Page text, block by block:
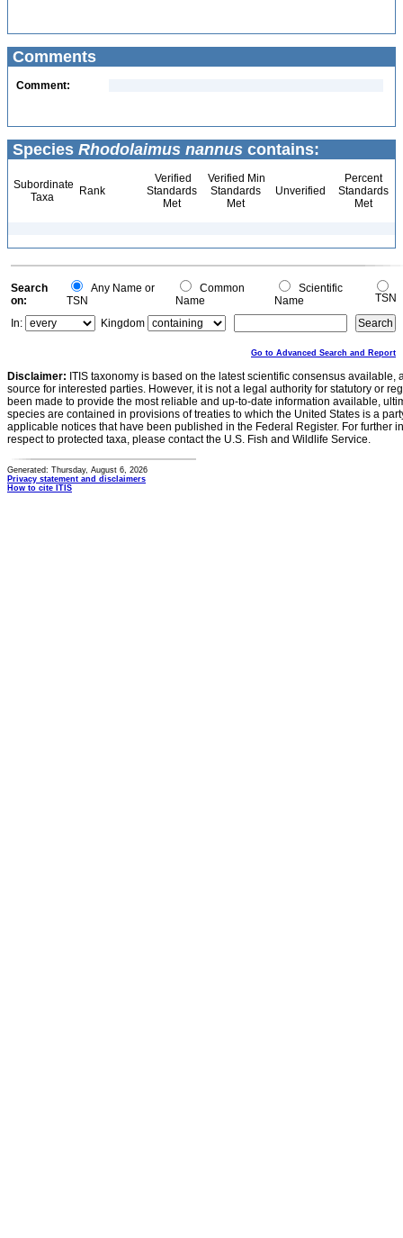
Comments
Comment:
Species Rhodolaimus nannus contains:
Subordinate
Taxa
Rank
Verified
Standards
Met
Verified Min
Standards
Met
Unverified
Percent
Standards
Met
Search
on:
Any Name or
TSN
Common
Name
Scientific
Name
TSN
In:
Kingdom
Go to Advanced Search and Report
Disclaimer: ITIS taxonomy is based on the latest scientific consensus
source for interested parties. However, it is not a legal authority for statutory or
been made to provide the most reliable and up-to-date information available,
species are contained in provisions of treaties to which the United States is a
applicable notices that have been published in the Federal Register. For further
respect to protected taxa, please contact the U.S. Fish and Wildlife Service.
Generated: Thursday, August 6, 2026
Privacy statement and disclaimers
How to cite ITIS